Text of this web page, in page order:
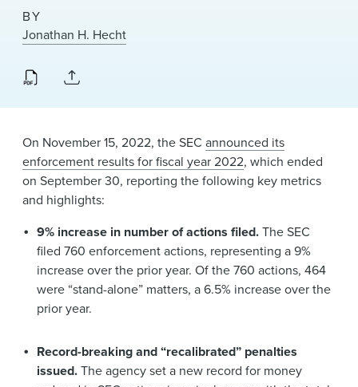
BY
Jonathan H. Hecht
On November 15, 2022, the SEC announced its
enforcement results for fiscal year 2022, which ended
on September 30, reporting the following key metrics
and highlights:
9% increase in number of actions filed.The SEC
filed 760 enforcement actions, representing a 9%
increase over the prior year. Of the 760 actions, 464
were “stand-alone” matters, a 6.5% increase over the
prior year.
Record-breaking and “recalibrated” penalties
issued.The agency set a new record for money